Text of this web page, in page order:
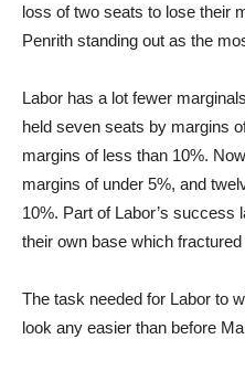
loss of two seats to lose their
Penrith standing out as the
Labor has a lot fewer
held seven seats by margins
margins of less than 10%.
margins of under 5%, and
10%. Part of Labor’s success
their own base which fractured
The task needed for Labor to
look any easier than before